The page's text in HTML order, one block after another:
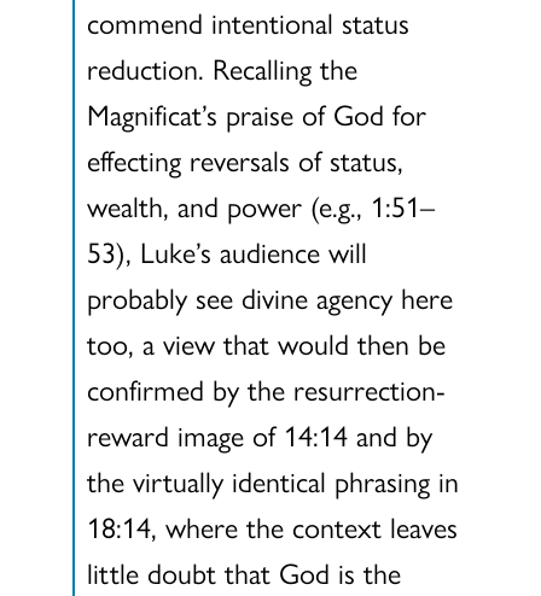
commend intentional status
reduction. Recalling the
Magnificat’s praise of God for
effecting reversals of status,
wealth, and power (e.g., 1:51–
53), Luke’s audience will
probably see divine agency here
too, a view that would then be
confirmed by the resurrection-
reward image of 14:14 and by
the virtually identical phrasing in
18:14, where the context leaves
little doubt that God is the